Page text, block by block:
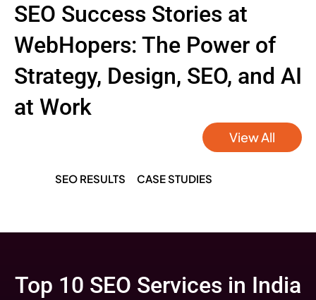
SEO Success Stories at
WebHopers: The Power of
Strategy, Design, SEO, and AI
at Work
View All
SEO RESULTS CASE STUDIES
Top 10 SEO Services in India